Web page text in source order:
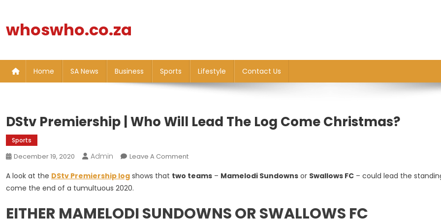
content
whoswho.co.za
Home SA News Business Sports Lifestyle Contact Us
DStv Premiership | Who Will Lead The Log Come Christmas?
Sports
December 19, 2020 Admin Leave A CommentOn
Premiership
Will
A look at the DStv Premiership log shows that two teams – Mamelodi Sundowns or Swallows FC – could lead the
come the end of a tumultuous 2020.
EITHER MAMELODI SUNDOWNS OR SWALLOWS FC